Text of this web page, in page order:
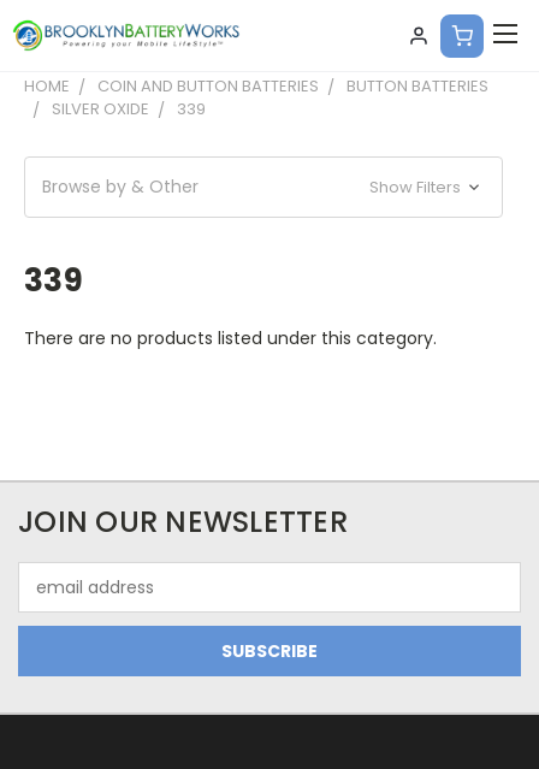
HOME COIN AND BUTTON BATTERIES
BUTTON BATTERIES
SILVER OXIDE
339
Browse by & Other Show Filters
339
There are no products listed under this category.
JOIN OUR NEWSLETTER
Address